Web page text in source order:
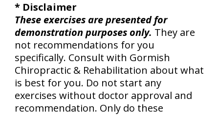
* Disclaimer
These exercises are presented for
demonstration purposes only. They are
not recommendations for you
specifically. Consult with Gormish
Chiropractic & Rehabilitation about what
is best for you. Do not start any
exercises without doctor approval and
recommendation. Only do these